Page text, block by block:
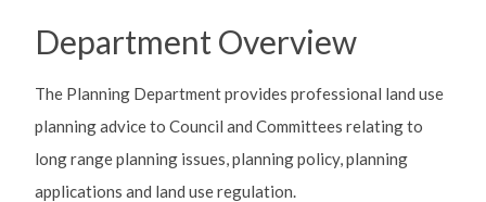
Department Overview
The Planning Department provides professional land use
planning advice to Council and Committees relating to
long range planning issues, planning policy, planning
applications and land use regulation.